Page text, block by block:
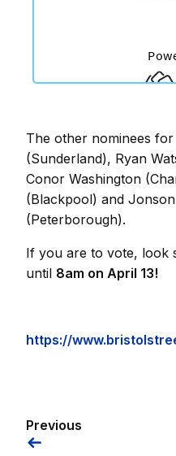
The other nominees
(Sunderland), Ryan
Conor Washington
(Blackpool) and
(Peterborough).
If you are to vote, look
until 8am on April 13!
https://
Previous